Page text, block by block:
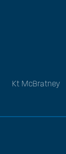
Kt McBratney